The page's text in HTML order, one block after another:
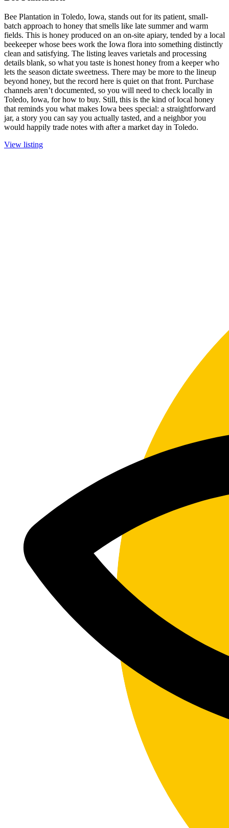
Bee Plantation in Toledo, Iowa, stands out for its patient, small-
batch approach to honey that smells like late summer and warm
fields. This is honey produced on an on-site apiary, tended by a local
beekeeper whose bees work the Iowa flora into something distinctly
clean and satisfying. The listing leaves varietals and processing
details blank, so what you taste is honest honey from a keeper who
lets the season dictate sweetness. There may be more to the lineup
beyond honey, but the record here is quiet on that front. Purchase
channels aren’t documented, so you will need to check locally in
Toledo, Iowa, for how to buy. Still, this is the kind of local honey
that reminds you what makes Iowa bees special: a straightforward
jar, a story you can say you actually tasted, and a neighbor you
would happily trade notes with after a market day in Toledo.
View listing